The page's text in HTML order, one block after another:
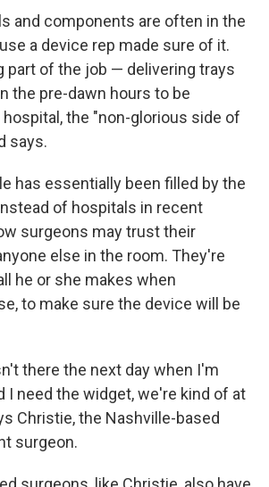
and components are often in the
a device rep made sure of it.
part of the job — delivering trays
the pre-dawn hours to be
the "non-glorious side of
says.
has essentially been filled by the
of hospitals in recent
surgeons may trust their
else in the room. They're
he or she makes when
to make sure the device will be
there the next day when I'm
I need the widget, we're kind of at
Christie, the Nashville-based
surgeon.